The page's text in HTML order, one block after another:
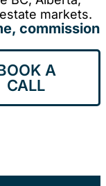
markets.
commission
A
CALL